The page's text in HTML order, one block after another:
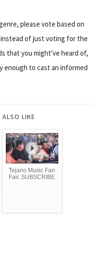
please vote based on
of just voting for the
that you might've heard of,
enough to cast an informed
ALSO LIKE
Tejano Music Fan
Fair..SUBSCRIBE